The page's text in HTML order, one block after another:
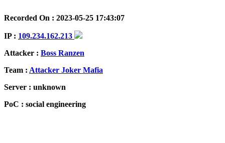
Recorded On : 2023-05-25 17:43:07
IP : 109.234.162.213
Attacker : Boss Ranzen
Team : Attacker Joker Mafia
Server : unknown
PoC : social engineering